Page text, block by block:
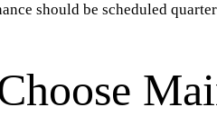
should be scheduled